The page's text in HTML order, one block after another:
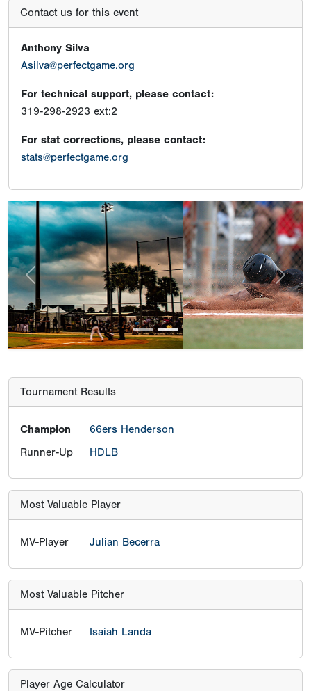
Contact us for this event
Anthony Silva
Asilva@perfectgame.org
For technical support, please contact:
319-298-2923 ext:2
For stat corrections, please contact:
stats@perfectgame.org
Previous Next
Tournament Results
Champion
66ers Henderson
Runner-Up
HDLB
Most Valuable Player
MV-Player Julian Becerra
Most Valuable Pitcher
MV-Pitcher Isaiah Landa
Player Age Calculator